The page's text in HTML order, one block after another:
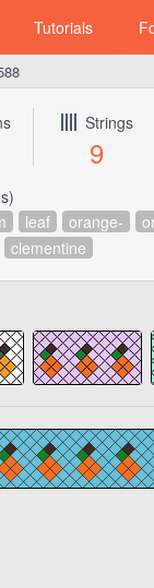
Tutorials
Strings
9
leaf orange-
clementine